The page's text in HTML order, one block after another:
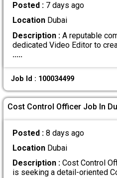
Posted : 7 days ago
LocationDubai
Description :A reputable
dedicated Video Editor to
.....
Job Id : 100034499
Cost Control Officer Job In
Posted : 8 days ago
LocationDubai
Description :Cost Control
is seeking a detail-oriented